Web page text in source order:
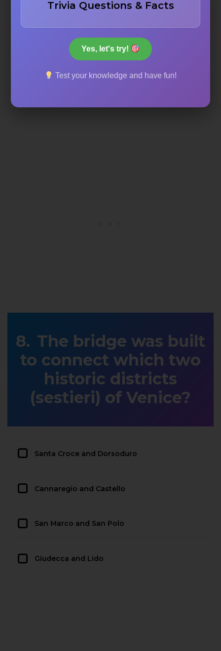
The bridge was built
to connect which two
historic districts
(sestieri) of Venice?
Santa Croce and Dorsoduro
Cannaregio and Castello
San Marco and San Polo
Giudecca and Lido
Trivia Questions & Facts
Yes, let's try!
Test your knowledge and have fun!